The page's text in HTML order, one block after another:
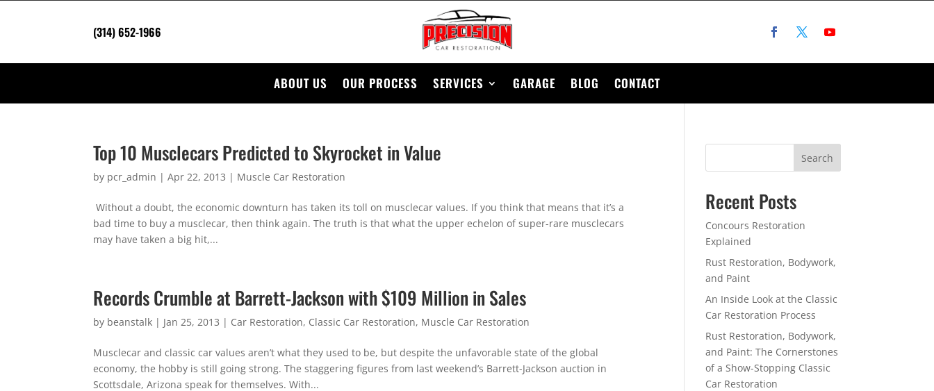
(314) 652-1966
ABOUT US OUR PROCESS SERVICES GARAGE BLOG CONTACT
Top 10 Musclecars Predicted to Skyrocket in Value
by pcr_admin |Apr 22, 2013 | Muscle Car Restoration
Without a doubt, the economic downturn has taken its toll on musclecar values. If you think that means that it’s a
bad time to buy a musclecar, then think again. The truth is that what the upper echelon of super-rare musclecars
may have taken a big hit,...
Records Crumble at Barrett-Jackson with $109 Million in Sales
by beanstalk | Jan 25, 2013 | Car Restoration, Classic Car Restoration, Muscle Car Restoration
Musclecar and classic car values aren’t what they used to be, but despite the unfavorable state of the global
economy, the hobby is still going strong. The staggering figures from last weekend’s Barrett-Jackson auction in
Scottsdale, Arizona speak for themselves. With...
Search
Recent Posts
Concours Restoration
Explained
Rust Restoration, Bodywork,
and Paint
An Inside Look at the Classic
Car Restoration Process
Rust Restoration, Bodywork,
and Paint: The Cornerstones
of a Show-Stopping Classic
Car Restoration